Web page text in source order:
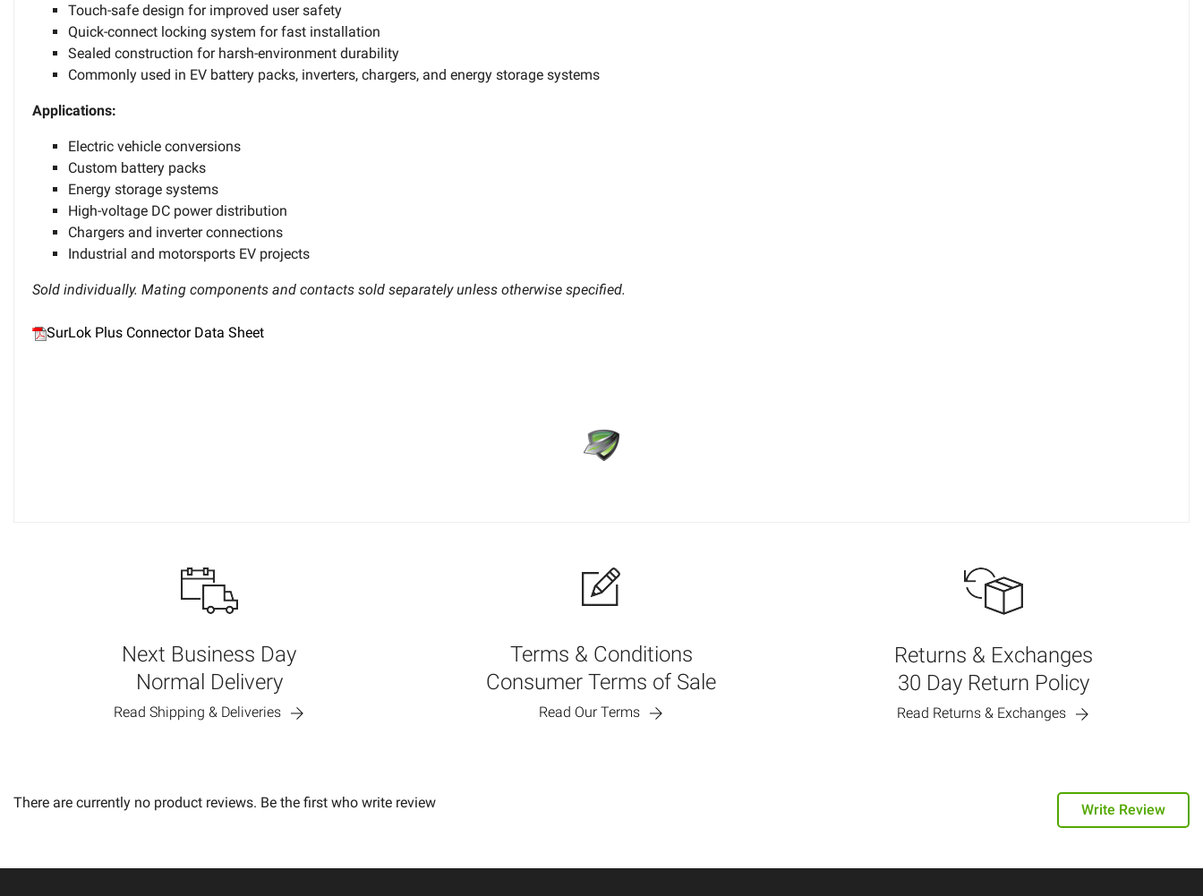
Touch-safe design for improved user safety
Quick-connect locking system for fast installation
Sealed construction for harsh-environment durability
Commonly used in EV battery packs, inverters, chargers, and energy storage systems
Applications:
Electric vehicle conversions
Custom battery packs
Energy storage systems
High-voltage DC power distribution
Chargers and inverter connections
Industrial and motorsports EV projects
Sold individually. Mating components and contacts sold separately unless otherwise specified.
SurLok Plus Connector Data Sheet
Next Business Day
Normal Delivery
Read Shipping & Deliveries
Terms & Conditions
Consumer Terms of Sale
Read Our Terms
Returns & Exchanges
30 Day Return Policy
Read Returns & Exchanges
Write Review
There are currently no product reviews. Be the first who write review